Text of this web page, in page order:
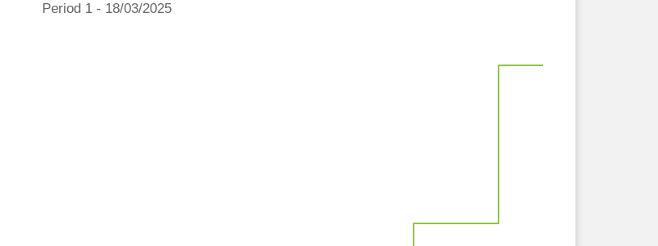
Period 1 - 18/03/2025